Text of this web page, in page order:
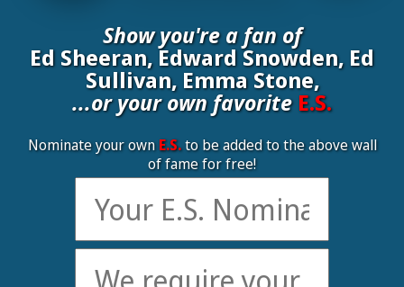
Show you're a fan of
Ed Sheeran, Edward Snowden, Ed
Sullivan, Emma Stone,
...or your own favorite E.S.
Nominate your ownE.S.to be added to the above wall
of fame for free!